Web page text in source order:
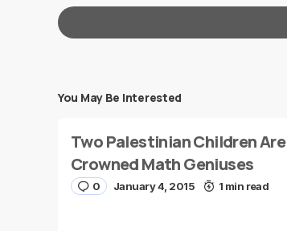
Message*
You May Be Interested
Two Palestinian Children Are
Crowned Math Geniuses
0 January 4, 2015 1 min read